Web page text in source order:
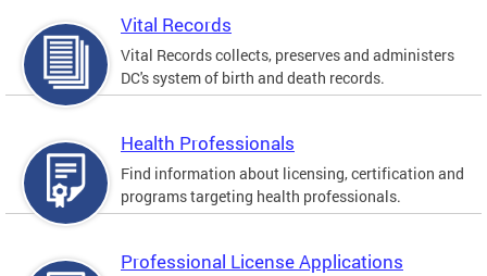
Vital Records
Vital Records collects, preserves and administers
DC's system of birth and death records.
Health Professionals
Find information about licensing, certification and
programs targeting health professionals.
Professional License Applications